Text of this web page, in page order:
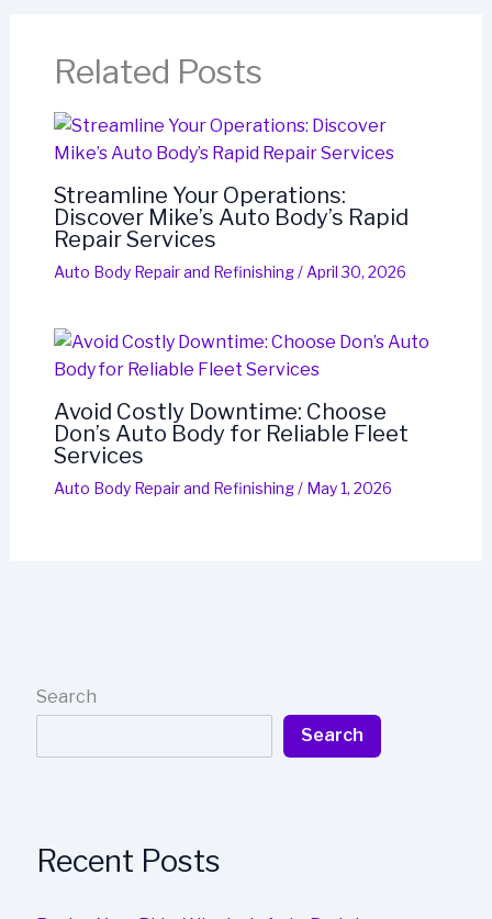
Search
Search
Recent Posts
Related Posts
Streamline Your Operations:
Discover Mike’s Auto Body’s Rapid
Repair Services
Auto Body Repair and Refinishing/ April 30, 2026
Avoid Costly Downtime: Choose
Don’s Auto Body for Reliable Fleet
Services
Auto Body Repair and Refinishing/ May 1, 2026